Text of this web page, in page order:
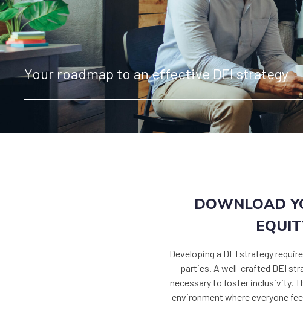
Your roadmap to an effective DEI strategy
DOWNLOAD
Developing a DEI strategy
parties. A well-crafted DEI
necessary to foster inclusivity.
environment where everyone